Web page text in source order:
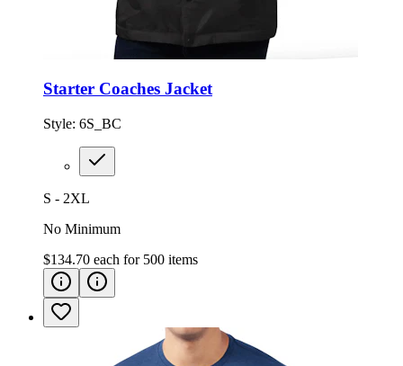
Starter Coaches Jacket
Style: 6S_BC
S - 2XL
No Minimum
$134.70 each for 500 items